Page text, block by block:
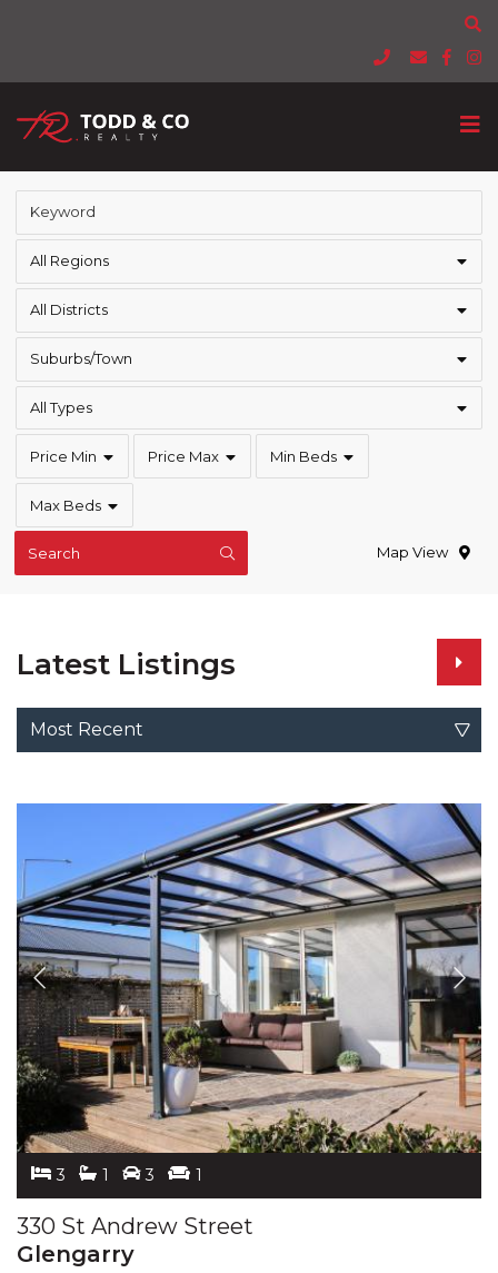
All Regions
All Districts
Suburbs/Town
All Types
Price Min Price Max Min Beds
Max Beds
Search Map View
Latest Listings
Most Recent
3 1 3 1
330 St Andrew Street
Glengarry